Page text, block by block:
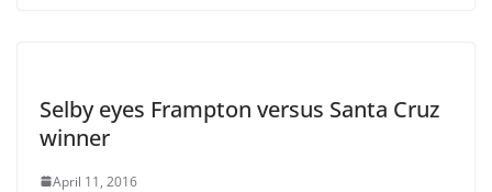
Selby eyes Frampton versus Santa Cruz
winner
April 11, 2016